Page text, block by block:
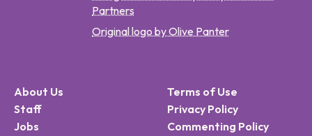
Partners
Original logo by Olive Panter
About Us
Staff
Jobs
Terms of Use
Privacy Policy
Commenting Policy